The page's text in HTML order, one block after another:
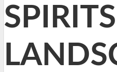
SPIRITS